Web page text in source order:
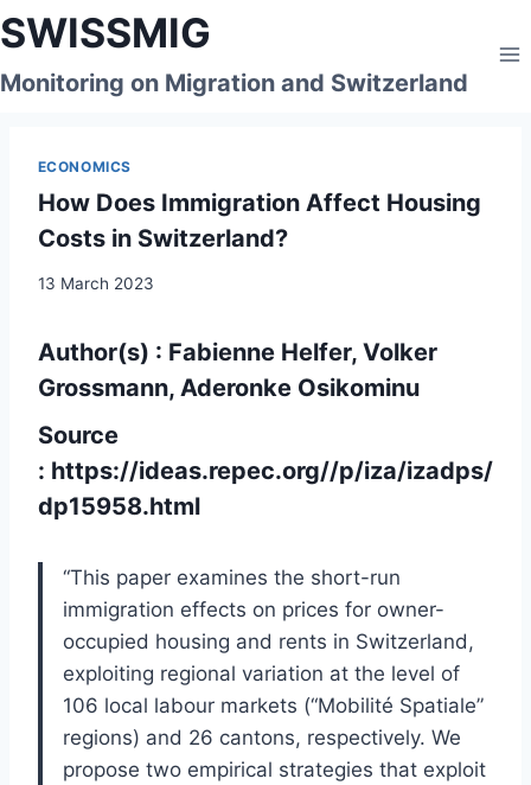
Skip
to
content
SWISSMIG
Monitoring on Migration and Switzerland
ECONOMICS
How Does Immigration Affect Housing
Costs in Switzerland?
13 March 2023
Author(s) : Fabienne Helfer, Volker
Grossmann, Aderonke Osikominu
Source
: https://ideas.repec.org//p/iza/izadps/
dp15958.html
“This paper examines the short-run
immigration effects on prices for owner-
occupied housing and rents in Switzerland,
exploiting regional variation at the level of
106 local labour markets (“Mobilité Spatiale”
regions) and 26 cantons, respectively. We
propose two empirical strategies that exploit